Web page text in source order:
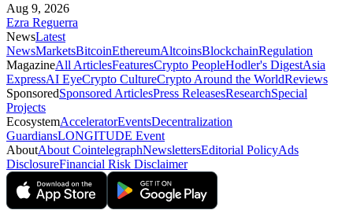
Aug 9, 2026
Ezra Reguerra
NewsLatest
NewsMarketsBitcoinEthereumAltcoinsBlockchainRegulation
MagazineAll ArticlesFeaturesCrypto PeopleHodler's DigestAsia
ExpressAI EyeCrypto CultureCrypto Around the WorldReviews
SponsoredSponsored ArticlesPress ReleasesResearchSpecial
Projects
EcosystemAcceleratorEventsDecentralization
GuardiansLONGITUDE Event
AboutAbout CointelegraphNewslettersEditorial PolicyAds
DisclosureFinancial Risk Disclaimer